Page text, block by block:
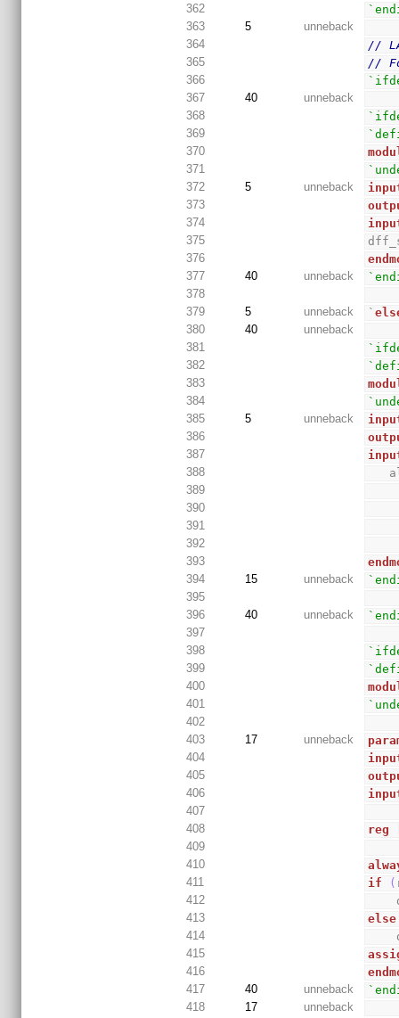
362
363
5
unneback
364
//
365
//
366
367
40
unneback
368
369
370
371
372
5 unneback
373
374
375
376
377
40 unneback
378
379
5 unneback `
380
40
unneback
381
382
383
384
385
5 unneback
386
387
388
389
390
391
392
393
394
15 unneback
395
396
40 unneback
397
398
399
400
401
402
403
17 unneback
404
405
406
407
408
reg
409
410
411
if (
412
413
else
414
415
416
417
40 unneback
418
17
unneback